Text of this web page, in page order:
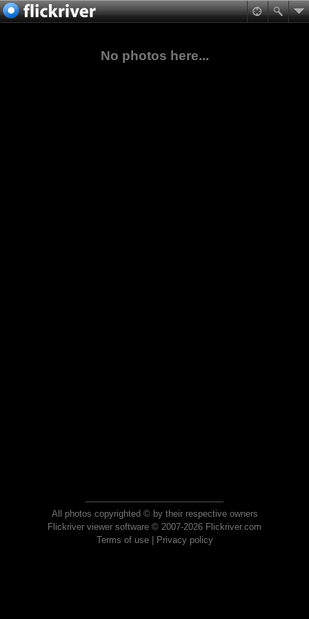
No photos here...
All photos copyrighted © by their respective owners
Flickriver viewer software © 2007-2026 Flickriver.com
Terms of use| Privacy policy